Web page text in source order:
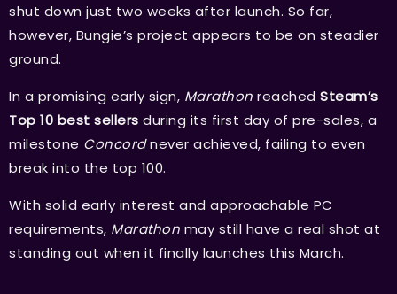
shut down just two weeks after launch. So far,
however, Bungie’s project appears to be on steadier
ground.
In a promising early sign, Marathon reached Steam’s
Top 10 best sellers during its first day of pre-sales, a
milestone Concordnever achieved, failing to even
break into the top 100.
With solid early interest and approachable PC
requirements, Marathon may still have a real shot at
standing out when it finally launches this March.